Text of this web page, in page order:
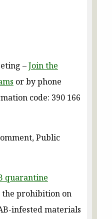
–Join the
or by phone
code: 390 166
Public
quarantine
prohibition on
infested materials